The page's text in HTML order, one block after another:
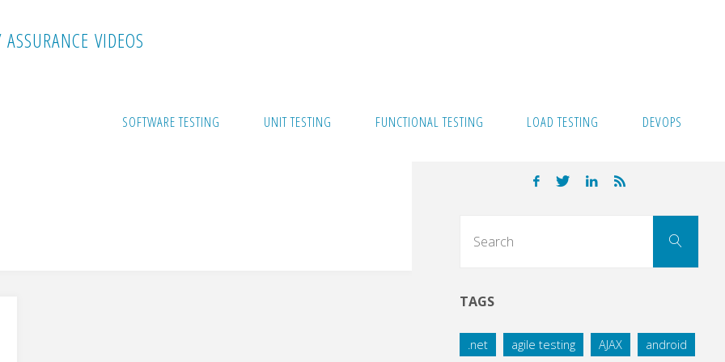
ASSURANCE VIDEOS
SOFTWARE TESTING UNIT TESTING FUNCTIONAL TESTING LOAD TESTING DEVOPS
Search
TAGS
.net agile testing AJAX android